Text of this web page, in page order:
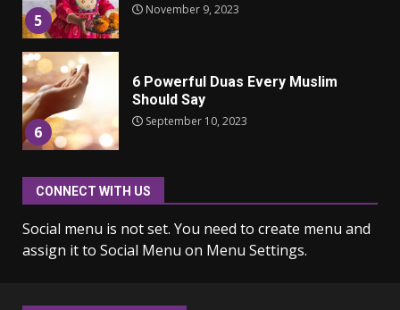
5
November 9, 2023
6
6 Powerful Duas Every Muslim
Should Say
September 10, 2023
7
Why learning new language is
March 9, 2023
CONNECT WITH US
Social menu is not set. You need to create menu and
assign it to Social Menu on Menu Settings.